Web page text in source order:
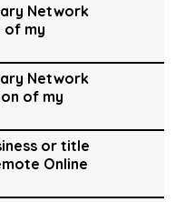
Network
of my
Network
of my
or title
Online